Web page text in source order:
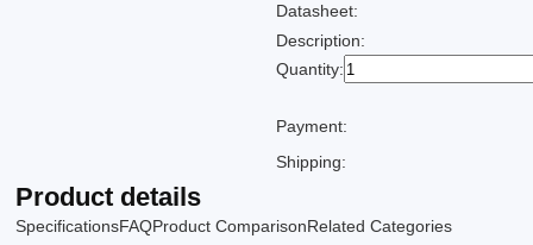
Datasheet:
Description:
Quantity:
Payment:
Shipping:
Product details
SpecificationsFAQProduct ComparisonRelated Categories